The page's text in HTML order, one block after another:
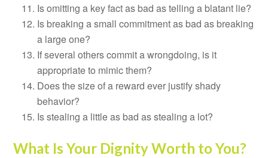
Is omitting a key fact as bad as telling a blatant lie?
Is breaking a small commitment as bad as breaking
a large one?
If several others commit a wrongdoing, is it
appropriate to mimic them?
Does the size of a reward ever justify shady
behavior?
Is stealing a little as bad as stealing a lot?
What Is Your Dignity Worth to You?